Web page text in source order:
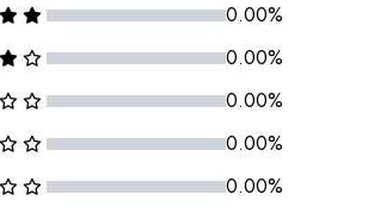
0.00%
0.00%
0.00%
0.00%
0.00%